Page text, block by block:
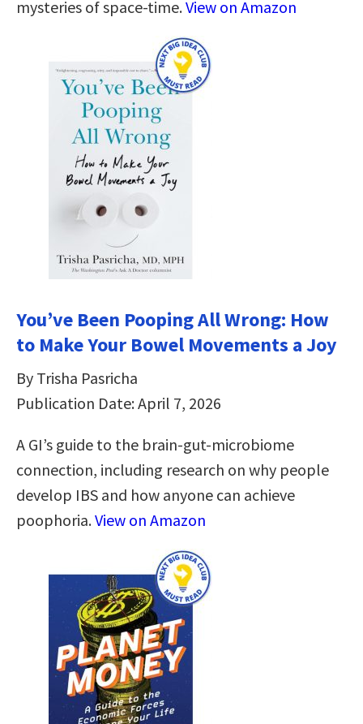
mysteries of space-time.View on Amazon
You’ve Been Pooping All Wrong: How
to Make Your Bowel Movements a Joy
By Trisha Pasricha
Publication Date: April 7, 2026
A GI’s guide to the brain-gut-microbiome
connection, including research on why people
develop IBS and how anyone can achieve
poophoria.View on Amazon